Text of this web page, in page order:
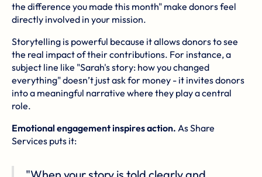
the difference you made this month" make donors feel
directly involved in your mission.
Storytelling is powerful because it allows donors to see
the real impact of their contributions. For instance, a
subject line like "Sarah's story: how you changed
everything" doesn’t just ask for money - it invites donors
into a meaningful narrative where they play a central
role.
Emotional engagement inspires action. As Share
Services puts it: